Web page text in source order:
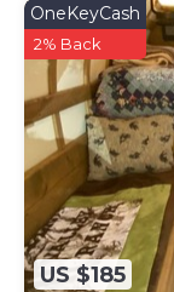
US $185
OneKeyCash
2% Back